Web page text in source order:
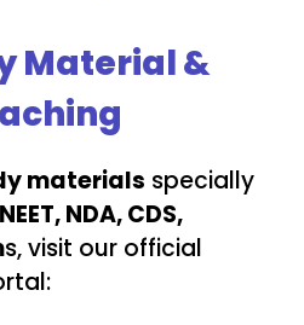
Material &
materials specially
NDA, CDS,
s, visit our official